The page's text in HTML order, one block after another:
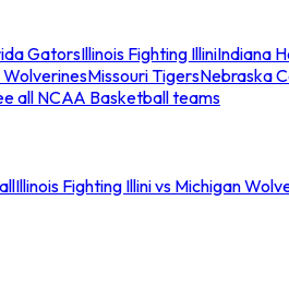
GatorsIllinois Fighting IlliniIndiana
WolverinesMissouri TigersNebraska
all NCAA Basketball teams
Illinois Fighting Illini vs Michigan